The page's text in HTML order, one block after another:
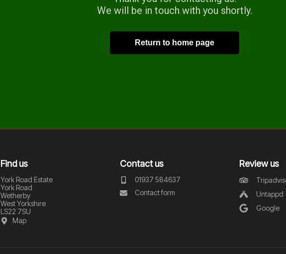
We will be in touch with you shortly.
Return to home page
Find us
York Road Estate
York Road
Wetherby
West Yorkshire
LS22 7SU
Map
Contact us
01937 584637
Contact form
Review us
Untappd
Google